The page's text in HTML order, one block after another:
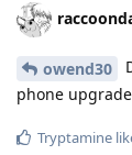
owend30
phone
Tryptamine